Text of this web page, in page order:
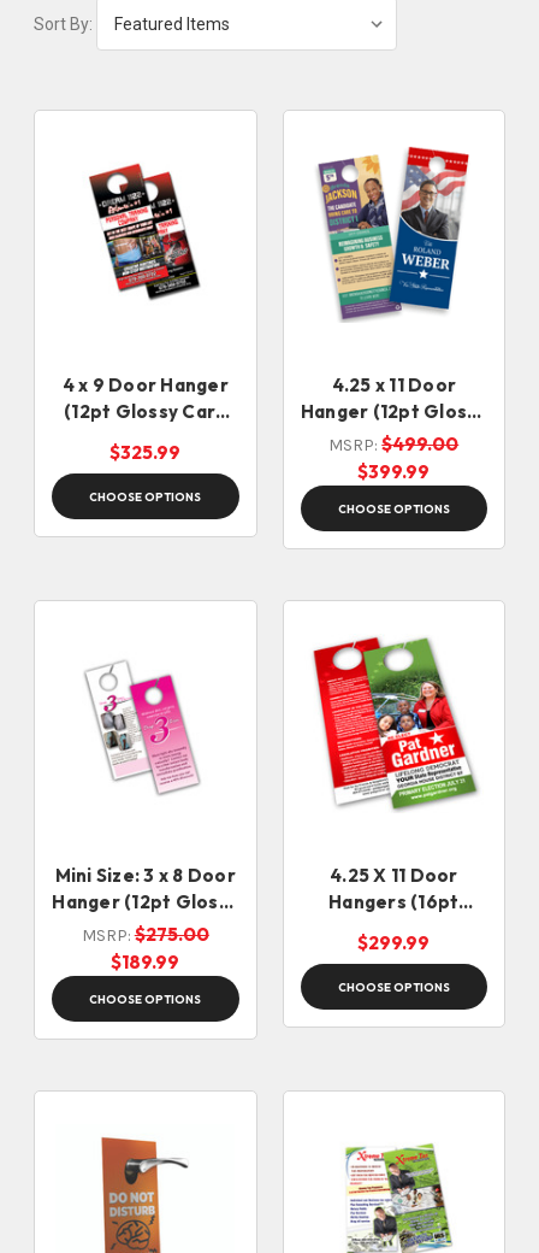
Sort By:
4 x 9 Door Hanger
(12pt Glossy Card
Stock)
$325.99
CHOOSE OPTIONS
4.25 x 11 Door
Hanger (12pt Glossy
Card Stock)
MSRP:$499.00
$399.99
CHOOSE OPTIONS
Mini Size: 3 x 8 Door
Hanger (12pt Glossy
Card Stock)
MSRP:$275.00
$189.99
CHOOSE OPTIONS
4.25 X 11 Door
Hangers (16pt
Glossy Card Stock)
$299.99
CHOOSE OPTIONS